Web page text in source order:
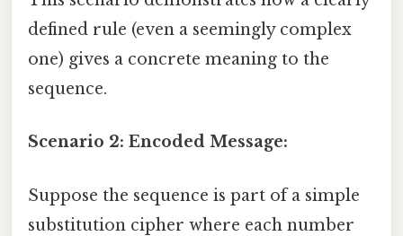
defined rule (even a seemingly complex
one) gives a concrete meaning to the
sequence.
Scenario 2: Encoded Message:
Suppose the sequence is part of a simple
substitution cipher where each number